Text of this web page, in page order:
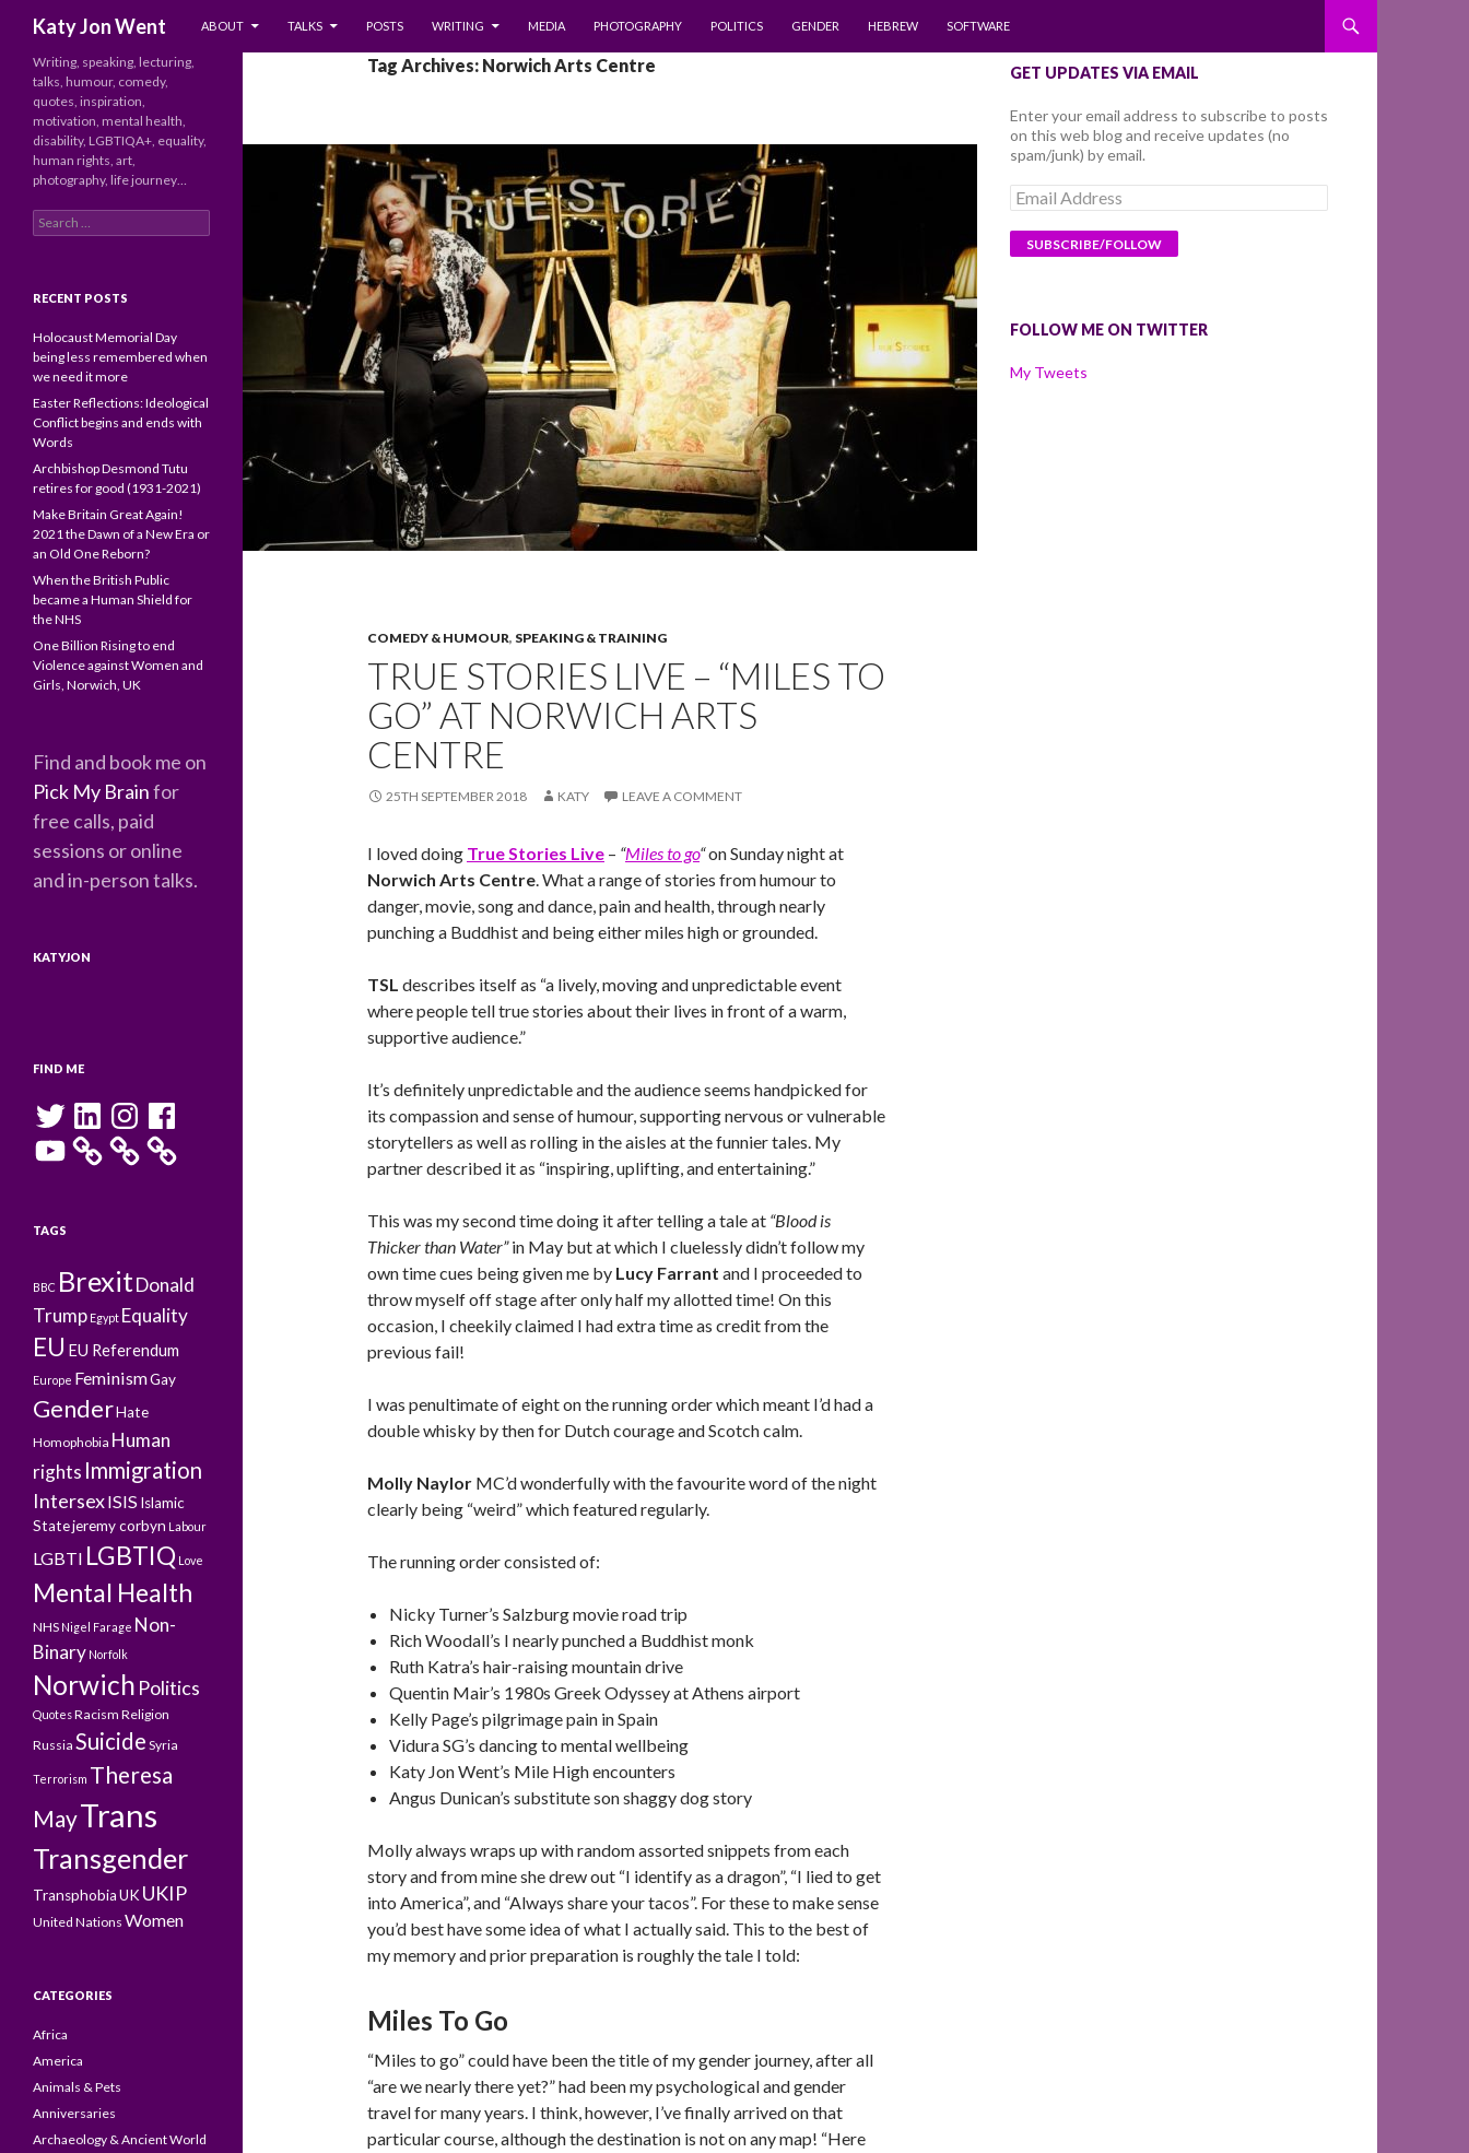
Katy Jon Went
ABOUT
TALKS POSTS WRITING MEDIA PHOTOGRAPHY POLITICS GENDER HEBREW SOFTWARE
Tag Archives: Norwich Arts Centre
COMEDY & HUMOUR, SPEAKING & TRAINING
TRUE STORIES LIVE – “MILES TO
GO” AT NORWICH ARTS
CENTRE
25TH SEPTEMBER 2018 KATY LEAVE A COMMENT
I loved doing True Stories Live – “Miles to go“on Sunday night at
Norwich Arts Centre. What a range of stories from humour to
danger, movie, song and dance, pain and health, through nearly
punching a Buddhist and being either miles high or grounded.
TSL describes itself as “a lively, moving and unpredictable event
where people tell true stories about their lives in front of a warm,
supportive audience.”
It’s definitely unpredictable and the audience seems handpicked for
its compassion and sense of humour, supporting nervous or vulnerable
storytellers as well as rolling in the aisles at the funnier tales. My
partner described it as “inspiring, uplifting, and entertaining.”
This was my second time doing it after telling a tale at “Blood is
Thicker than Water”in May but at which I cluelessly didn’t follow my
own time cues being given me by Lucy Farrant and I proceeded to
throw myself off stage after only half my allotted time! On this
occasion, I cheekily claimed I had extra time as credit from the
previous fail!
I was penultimate of eight on the running order which meant I’d had a
double whisky by then for Dutch courage and Scotch calm.
Molly Naylor MC’d wonderfully with the favourite word of the night
clearly being “weird” which featured regularly.
The running order consisted of:
Nicky Turner’s Salzburg movie road trip
Rich Woodall’s I nearly punched a Buddhist monk
Ruth Katra’s hair-raising mountain drive
Quentin Mair’s 1980s Greek Odyssey at Athens airport
Kelly Page’s pilgrimage pain in Spain
Vidura SG’s dancing to mental wellbeing
Katy Jon Went’s Mile High encounters
Angus Dunican’s substitute son shaggy dog story
Molly always wraps up with random assorted snippets from each
story and from mine she drew out “I identify as a dragon”, “I lied to get
into America”, and “Always share your tacos”. For these to make sense
you’d best have some idea of what I actually said. This to the best of
my memory and prior preparation is roughly the tale I told:
Miles To Go
“Miles to go” could have been the title of my gender journey, after all
“are we nearly there yet?” had been my psychological and gender
travel for many years. I think, however, I’ve finally arrived on that
particular course, although the destination is not on any map! “Here
GET UPDATES VIA EMAIL
Enter your email address to subscribe to posts
on this web blog and receive updates (no
spam/junk) by email.
Email
Address
FOLLOW ME ON TWITTER
My Tweets
Writing, speaking, lecturing,
talks, humour, comedy,
quotes, inspiration,
motivation, mental health,
disability, LGBTIQA+, equality,
human rights, art,
photography, life journey…
Search
for:
RECENT POSTS
Holocaust Memorial Day
being less remembered when
we need it more
Easter Reflections: Ideological
Conflict begins and ends with
Words
Archbishop Desmond Tutu
retires for good (1931-2021)
Make Britain Great Again!
2021 the Dawn of a New Era or
an Old One Reborn?
When the British Public
became a Human Shield for
the NHS
One Billion Rising to end
Violence against Women and
Girls, Norwich, UK
Find and book me on
Pick My Brainfor
free calls, paid
sessions or online
and in-person talks.
KATYJON
FIND ME
Twitter LinkedInInstagramFacebook
YouTube
TAGS
BBC BrexitDonald
Trump Egypt Equality
EU EU Referendum
Europe FeminismGay
GenderHate
Homophobia Human
rights Immigration
IntersexISISIslamic
Statejeremy corbyn Labour
LGBTI LGBTIQ Love
Mental Health
NHS Nigel Farage Non-
Binary Norfolk
Norwich Politics
QuotesRacism Religion
Russia Suicide Syria
Terrorism Theresa
MayTrans
Transgender
TransphobiaUK UKIP
United Nations Women
CATEGORIES
Africa
America
Animals & Pets
Anniversaries
Archaeology & Ancient World